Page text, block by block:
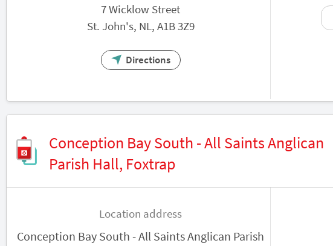
7 Wicklow Street
St. John's, NL, A1B 3Z9
Directions
Conception Bay South - All Saints Anglican
Parish Hall, Foxtrap
Location address
Conception Bay South - All Saints Anglican Parish